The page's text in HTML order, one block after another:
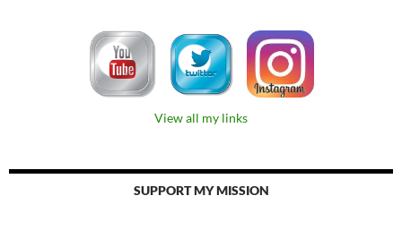
View all my links
SUPPORT MY MISSION